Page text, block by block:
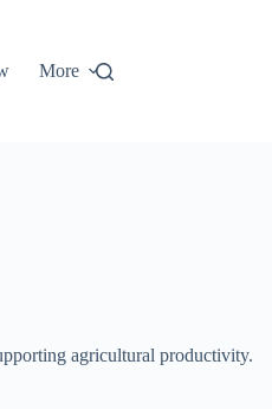
More
agricultural productivity.